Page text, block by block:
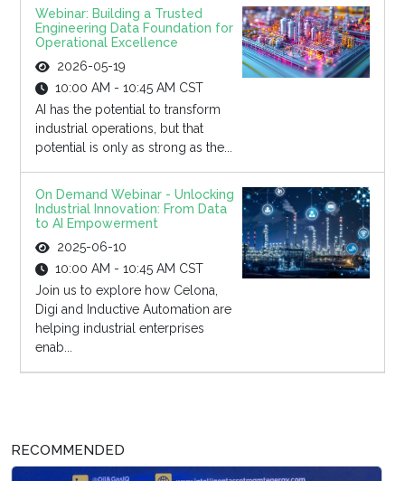
Webinar: Building a Trusted
Engineering Data Foundation for
Operational Excellence
2026-05-19
10:00 AM - 10:45 AM CST
AI has the potential to transform
industrial operations, but that
potential is only as strong as the...
On Demand Webinar - Unlocking
Industrial Innovation: From Data
to AI Empowerment
2025-06-10
10:00 AM - 10:45 AM CST
Join us to explore how Celona,
Digi and Inductive Automation are
helping industrial enterprises
enab...
RECOMMENDED